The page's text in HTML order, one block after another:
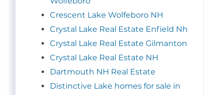
Crescent Lake Wolfeboro NH
Crystal Lake Real Estate Enfield Nh
Crystal Lake Real Estate Gilmanton
Crystal Lake Real Estate NH
Dartmouth NH Real Estate
Distinctive Lake homes for sale in